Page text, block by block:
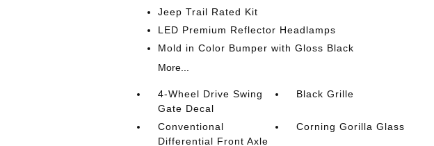
Jeep Trail Rated Kit
LED Premium Reflector Headlamps
Mold in Color Bumper with Gloss Black
More...
4-Wheel Drive Swing
Gate Decal
Black Grille
Conventional
Differential Front Axle
Corning Gorilla Glass